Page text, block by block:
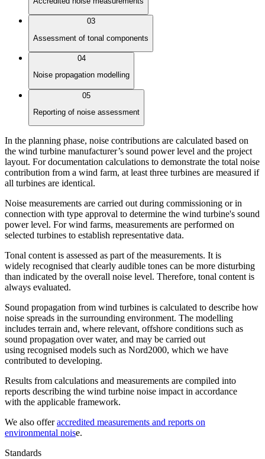
03
Assessment of tonal components
04
Noise propagation modelling
05
Reporting of noise assessment
In the planning phase, noise contributions are calculated based on
the wind turbine manufacturer’s sound power level and the project
layout. For documentation calculations to demonstrate the total noise
contribution from a wind farm, at least three turbines are measured if
all turbines are identical.
Noise measurements are carried out during commissioning or in
connection with type approval to determine the wind turbine's sound
power level. For wind farms, measurements are performed on
selected turbines to establish representative data.
Tonal content is assessed as part of the measurements. It is
widely recognised that clearly audible tones can be more disturbing
than indicated by the overall noise level. Therefore, tonal content is
always evaluated.
Sound propagation from wind turbines is calculated to describe how
noise spreads in the surrounding environment. The modelling
includes terrain and, where relevant, offshore conditions such as
sound propagation over water, and may be carried out
using recognised models such as Nord2000, which we have
contributed to developing.
Results from calculations and measurements are compiled into
reports describing the wind turbine noise impact in accordance
with the applicable framework.
We also offeraccredited measurements and reports on
environmental noise.
Standards